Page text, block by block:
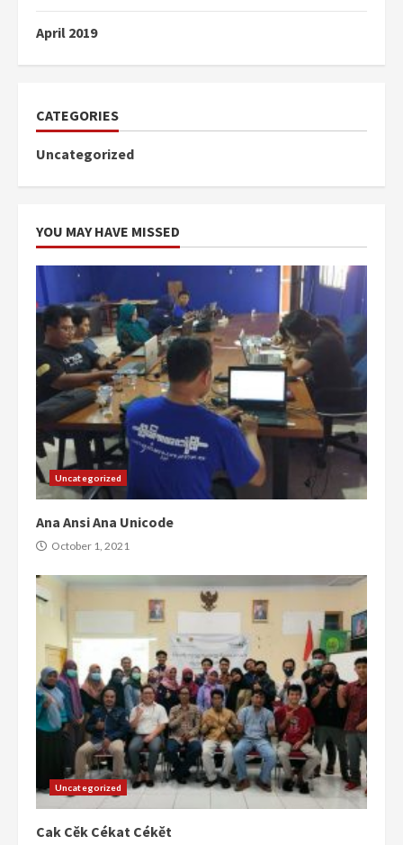
April 2019
CATEGORIES
Uncategorized
YOU MAY HAVE MISSED
Uncategorized
Ana Ansi Ana Unicode
October 1, 2021
Uncategorized
Cak Cěk Cékat Cékět